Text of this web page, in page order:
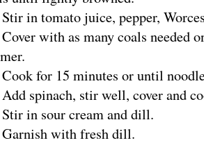
in tomato juice, pepper,
with as many coals needed
for 15 minutes or until
spinach, stir well, cover and
in sour cream and dill.
with fresh dill.